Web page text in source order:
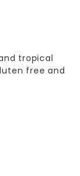
tropical
free and